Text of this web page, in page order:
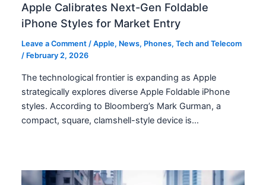
Apple Calibrates Next-Gen Foldable
iPhone Styles for Market Entry
Leave a Comment /Apple, News, Phones,Tech and Telecom
/ February 2, 2026
The technological frontier is expanding as Apple
strategically explores diverse Apple Foldable iPhone
styles. According to Bloomberg’s Mark Gurman, a
compact, square, clamshell-style device is…